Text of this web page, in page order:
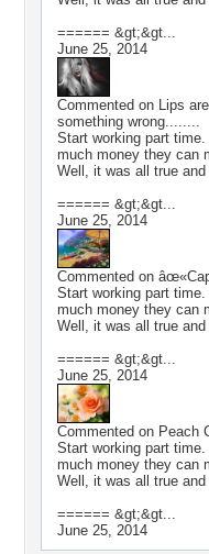
====== &gt;&gt...
June 25, 2014
Commented on Lips
something wrong........
Start working part
much money they can
Well, it was all true
====== &gt;&gt...
June 25, 2014
Commented on
Start working part
much money they can
Well, it was all true
====== &gt;&gt...
June 25, 2014
Commented on Peach
Start working part
much money they can
Well, it was all true
====== &gt;&gt...
June 25, 2014